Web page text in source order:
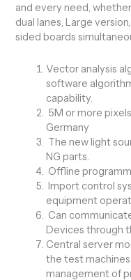
and every need, whether
dual lanes, Large
sided boards
Vector analysis
software
capability.
5M or more
Germany
The new light
NG parts.
Offline
Import control
equipment
Can
Devices through
Central server
the test
management of